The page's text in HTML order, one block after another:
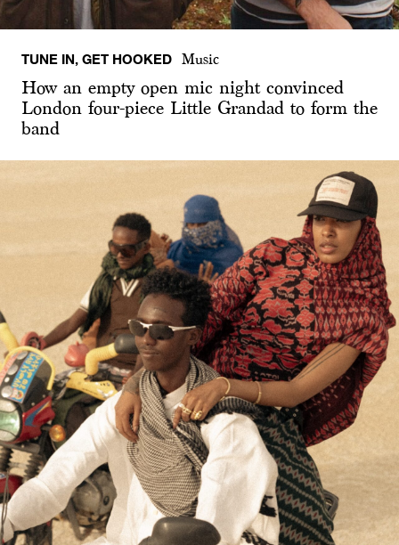
TUNE IN, GET HOOKED Music
How an empty open mic night convinced
London four-piece Little Grandad to form the
band